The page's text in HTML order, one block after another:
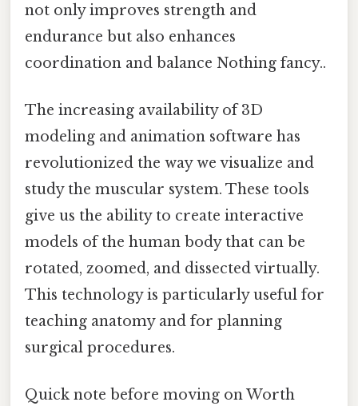
not only improves strength and
endurance but also enhances
coordination and balance Nothing fancy..
The increasing availability of 3D
modeling and animation software has
revolutionized the way we visualize and
study the muscular system. These tools
give us the ability to create interactive
models of the human body that can be
rotated, zoomed, and dissected virtually.
This technology is particularly useful for
teaching anatomy and for planning
surgical procedures.
Quick note before moving on Worth